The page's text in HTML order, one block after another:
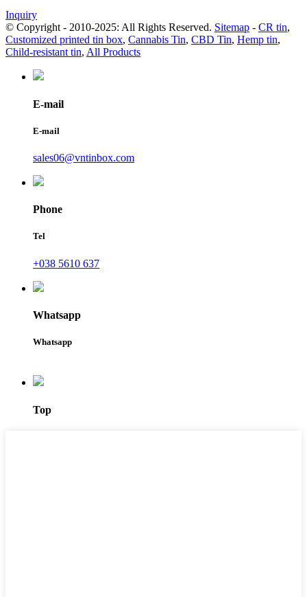
Inquiry
© Copyright - 2010-2025: All Rights Reserved. Sitemap - CR tin,
Customized printed tin box, Cannabis Tin, CBD Tin, Hemp tin,
Child-resistant tin, All Products
E-mail
E-mail
sales06@vntinbox.com
Phone
Tel
+038 5610 637
Whatsapp
Whatsapp
Top